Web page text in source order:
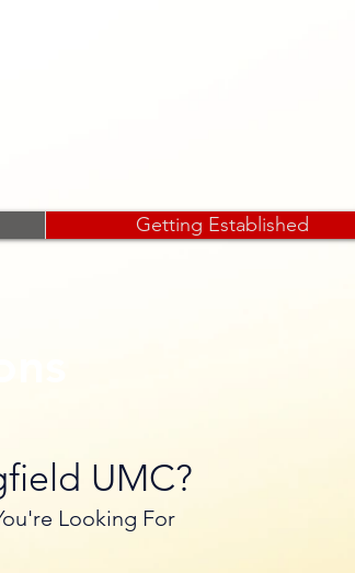
Getting Established
UMC?
Looking For